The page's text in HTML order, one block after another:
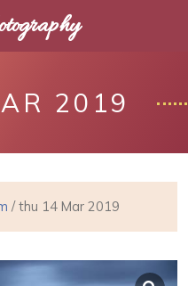
2019
/ thu 14 Mar 2019